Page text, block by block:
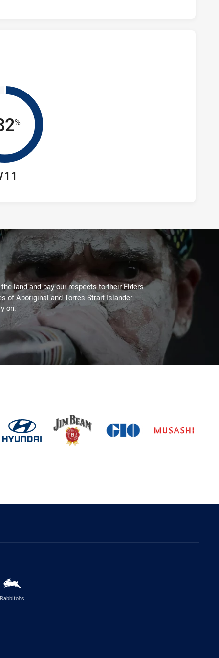
%
land and pay our respects to their Elders
of Aboriginal and Torres Strait Islander
on.
Rabbitohs